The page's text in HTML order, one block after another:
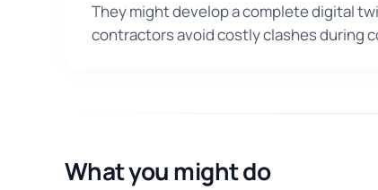
They might develop a complete digital
contractors avoid costly clashes during
What you might do